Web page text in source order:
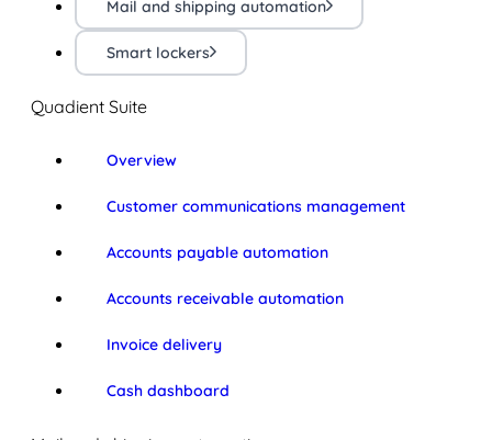
Mail and shipping automation
Smart lockers
Quadient Suite
Overview
Customer communications management
Accounts payable automation
Accounts receivable automation
Invoice delivery
Cash dashboard